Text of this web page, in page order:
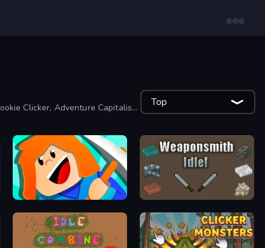
Clicker, Adventure Capitalist
Top
Minecube Weaponsmith Idle